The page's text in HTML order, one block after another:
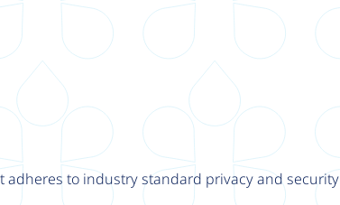
adheres to industry standard privacy and